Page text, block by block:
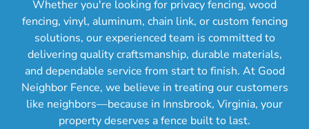
Whether you're looking for privacy fencing, wood
fencing, vinyl, aluminum, chain link, or custom fencing
solutions, our experienced team is committed to
delivering quality craftsmanship, durable materials,
and dependable service from start to finish. At Good
Neighbor Fence, we believe in treating our customers
like neighbors—because in Innsbrook, Virginia, your
property deserves a fence built to last.